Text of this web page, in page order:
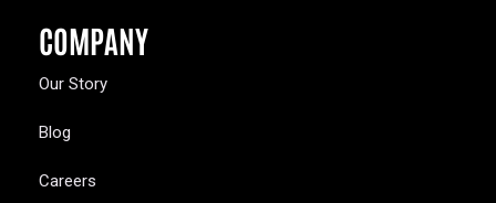
COMPANY
Our Story
Blog
Careers